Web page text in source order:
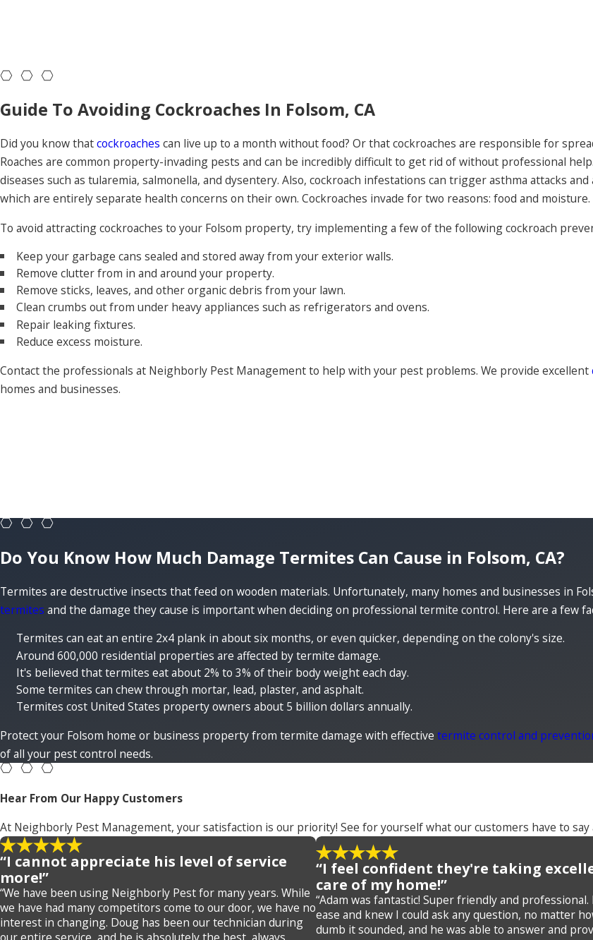
Guide To Avoiding Cockroaches In Folsom, CA
Did you know thatcockroaches can live up to a month without food? Or that cockroaches are responsible for
Roaches are common property-invading pests and can be incredibly difficult to get rid of without professional
diseases such as tularemia, salmonella, and dysentery. Also, cockroach infestations can trigger asthma attacks
which are entirely separate health concerns on their own. Cockroaches invade for two reasons: food and moisture.
To avoid attracting cockroaches to your Folsom property, try implementing a few of the following cockroach
Keep your garbage cans sealed and stored away from your exterior walls.
Remove clutter from in and around your property.
Remove sticks, leaves, and other organic debris from your lawn.
Clean crumbs out from under heavy appliances such as refrigerators and ovens.
Repair leaking fixtures.
Reduce excess moisture.
Contact the professionals at Neighborly Pest Management to help with your pest problems. We provide excellent
homes and businesses.
Do You Know How Much Damage Termites Can Cause in Folsom, CA?
Termites are destructive insects that feed on wooden materials. Unfortunately, many homes and businesses in
termites and the damage they cause is important when deciding on professional termite control. Here are a few
Termites can eat an entire 2x4 plank in about six months, or even quicker, depending on the colony's size.
Around 600,000 residential properties are affected by termite damage.
It's believed that termites eat about 2% to 3% of their body weight each day.
Some termites can chew through mortar, lead, plaster, and asphalt.
Termites cost United States property owners about 5 billion dollars annually.
Protect your Folsom home or business property from termite damage with effective termite control and
of all your pest control needs.
Hear From Our Happy Customers
At Neighborly Pest Management, your satisfaction is our priority! See for yourself what our customers have to
“I cannot appreciate his level of service
more!”
“We have been using Neighborly Pest for many years. While
we have had many competitors come to our door, we have no
interest in changing. Doug has been our technician during
“I feel confident they're taking
care of my home!”
“Adam was fantastic! Super friendly and
ease and knew I could ask any question, no matter
dumb it sounded, and he was able to answer and